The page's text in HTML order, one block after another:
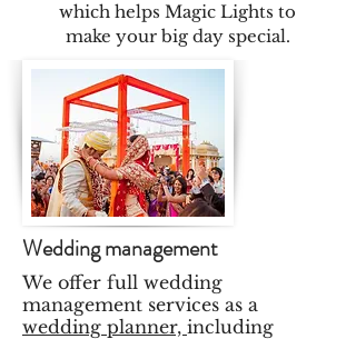
which helps Magic Lights to
make your big day special.
Wedding management
We offer full wedding
management services as a
wedding planner, including